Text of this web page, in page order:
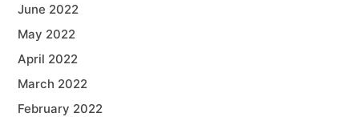
June 2022
May 2022
April 2022
March 2022
February 2022